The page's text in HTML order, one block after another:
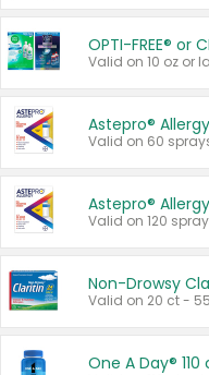
OPTI-FREE® or
Valid on 10 oz or
Astepro®
Valid on 60
Astepro®
Valid on 120
Non-Drowsy
One A Day®